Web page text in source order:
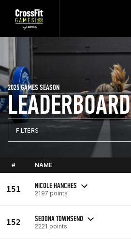
LEADERBOARD
2025 GAMES SEASON
FILTERS
# NAME
151 NICOLE HANCHES
2197 points
152 SEDONA TOWNSEND
2221 points